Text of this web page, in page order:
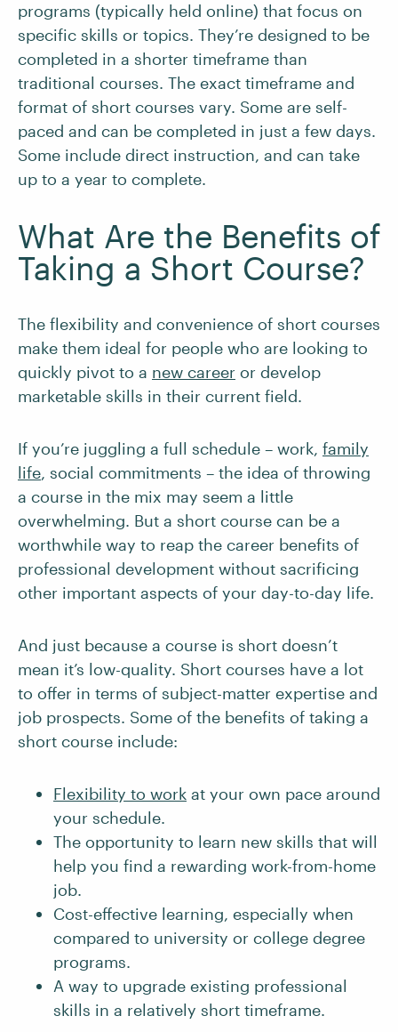
programs (typically held online) that focus on
specific skills or topics. They’re designed to be
completed in a shorter timeframe than
traditional courses. The exact timeframe and
format of short courses vary. Some are self-
paced and can be completed in just a few days.
Some include direct instruction, and can take
up to a year to complete.
What Are the Benefits of
Taking a Short Course?
The flexibility and convenience of short courses
make them ideal for people who are looking to
quickly pivot to a new career or develop
marketable skills in their current field.
If you’re juggling a full schedule – work, family
life, social commitments – the idea of throwing
a course in the mix may seem a little
overwhelming. But a short course can be a
worthwhile way to reap the career benefits of
professional development without sacrificing
other important aspects of your day-to-day life.
And just because a course is short doesn’t
mean it’s low-quality. Short courses have a lot
to offer in terms of subject-matter expertise and
job prospects. Some of the benefits of taking a
short course include:
Flexibility to work at your own pace around
your schedule.
The opportunity to learn new skills that will
help you find a rewarding work-from-home
job.
Cost-effective learning, especially when
compared to university or college degree
programs.
A way to upgrade existing professional
skills in a relatively short timeframe.